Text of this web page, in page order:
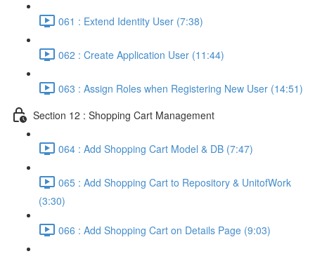
061 : Extend Identity User (7:38)
062 : Create Application User (11:44)
063 : Assign Roles when Registering New User (14:51)
Section 12 : Shopping Cart Management
064 : Add Shopping Cart Model & DB (7:47)
065 : Add Shopping Cart to Repository & UnitofWork
(3:30)
066 : Add Shopping Cart on Details Page (9:03)